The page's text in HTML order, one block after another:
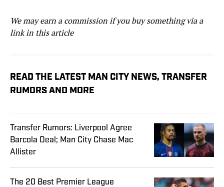
We may earn a commission if you buy something via a
link in this article
READ THE LATEST MAN CITY NEWS, TRANSFER
RUMORS AND MORE
Transfer Rumors: Liverpool Agree
Barcola Deal; Man City Chase Mac
Allister
The 20 Best Premier League